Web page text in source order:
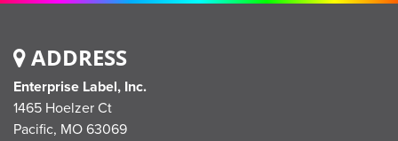
ADDRESS
Enterprise Label, Inc.
1465 Hoelzer Ct
Pacific, MO 63069